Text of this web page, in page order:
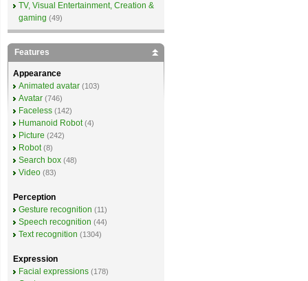
TV, Visual Entertainment, Creation &
gaming (49)
Features
Appearance
Animated avatar (103)
Avatar (746)
Faceless (142)
Humanoid Robot (4)
Picture (242)
Robot (8)
Search box (48)
Video (83)
Perception
Gesture recognition (11)
Speech recognition (44)
Text recognition (1304)
Expression
Facial expressions (178)